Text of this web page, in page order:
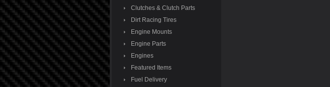
Clutches & Clutch Parts
Dirt Racing Tires
Engine Mounts
Engine Parts
Engines
Featured Items
Fuel Delivery